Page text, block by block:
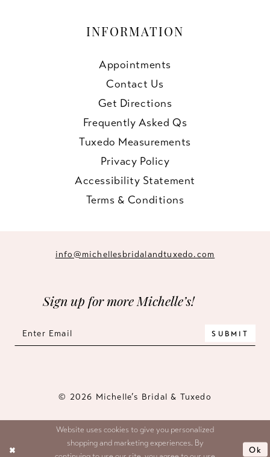
INFORMATION
Appointments
Contact Us
Get Directions
Frequently Asked Qs
Tuxedo Measurements
Privacy Policy
Accessibility Statement
Terms & Conditions
info@michellesbridalandtuxedo.com
Sign up for more Michelle’s!
SUBMIT
© 2026 Michelle’s Bridal & Tuxedo
Website uses cookies to give you personalized
shopping and marketing experiences. By
Ok